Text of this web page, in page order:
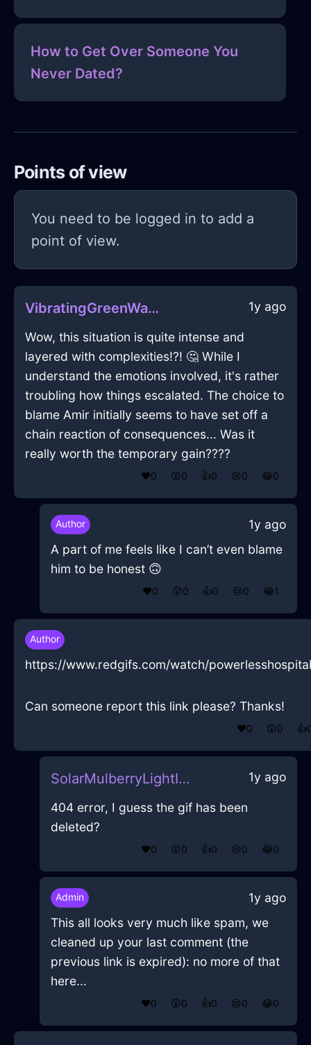
How to Get Over Someone You
Never Dated?
Points of view
You need to be logged in to add a
point of view.
VibratingGreenWaterBedInMexicoCityWithCuriosity 1y ago
Wow, this situation is quite intense and
layered with complexities!?! 🤔 While I
understand the emotions involved, it's rather
troubling how things escalated. The choice to
blame Amir initially seems to have set off a
chain reaction of consequences... Was it
really worth the temporary gain????
❤️0 😲0 👍0 😢0 😂0
Author
1y ago
A part of me feels like I can’t even blame
him to be honest 🙃
❤️0 😲0 👍0 😢0 😂1
Author
https://www.redgifs.com/watch/
Can someone report this link please? Thanks!
❤️0 😲0 👍
SolarMulberryLightIncenseInParisWithEmpathy 1y ago
404 error, I guess the gif has been
deleted?
❤️0 😲0 👍0 😢0 😂0
Admin
1y ago
This all looks very much like spam, we
cleaned up your last comment (the
previous link is expired): no more of that
here...
❤️0 😲0 👍0 😢0 😂0